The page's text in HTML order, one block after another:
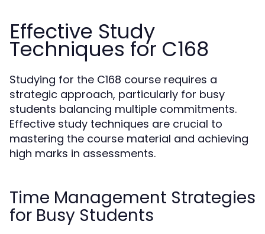
Effective Study
Techniques for C168
Studying for the C168 course requires a
strategic approach, particularly for busy
students balancing multiple commitments.
Effective study techniques are crucial to
mastering the course material and achieving
high marks in assessments.
Time Management Strategies
for Busy Students